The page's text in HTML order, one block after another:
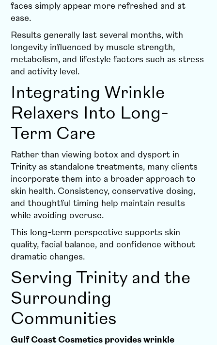
faces simply appear more refreshed and at
ease.
Results generally last several months, with
longevity influenced by muscle strength,
metabolism, and lifestyle factors such as stress
and activity level.
Integrating Wrinkle
Relaxers Into Long-
Term Care
Rather than viewing botox and dysport in
Trinity as standalone treatments, many clients
incorporate them into a broader approach to
skin health. Consistency, conservative dosing,
and thoughtful timing help maintain results
while avoiding overuse.
This long-term perspective supports skin
quality, facial balance, and confidence without
dramatic changes.
Serving Trinity and the
Surrounding
Communities
Gulf Coast Cosmetics provides wrinkle